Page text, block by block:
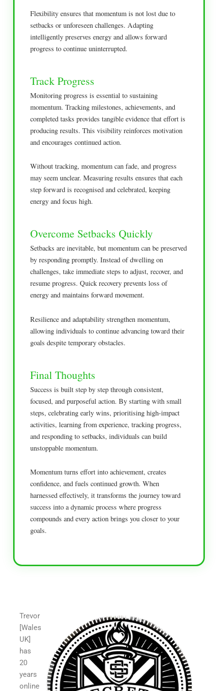
Flexibility ensures that momentum is not lost due to
setbacks or unforeseen challenges. Adapting
intelligently preserves energy and allows forward
progress to continue uninterrupted.
Track Progress
Monitoring progress is essential to sustaining
momentum. Tracking milestones, achievements, and
completed tasks provides tangible evidence that effort is
producing results. This visibility reinforces motivation
and encourages continued action.
Without tracking, momentum can fade, and progress
may seem unclear. Measuring results ensures that each
step forward is recognised and celebrated, keeping
energy and focus high.
Overcome Setbacks Quickly
Setbacks are inevitable, but momentum can be preserved
by responding promptly. Instead of dwelling on
challenges, take immediate steps to adjust, recover, and
resume progress. Quick recovery prevents loss of
energy and maintains forward movement.
Resilience and adaptability strengthen momentum,
allowing individuals to continue advancing toward their
goals despite temporary obstacles.
Final Thoughts
Success is built step by step through consistent,
focused, and purposeful action. By starting with small
steps, celebrating early wins, prioritising high-impact
activities, learning from experience, tracking progress,
and responding to setbacks, individuals can build
unstoppable momentum.
Momentum turns effort into achievement, creates
confidence, and fuels continued growth. When
harnessed effectively, it transforms the journey toward
success into a dynamic process where progress
compounds and every action brings you closer to your
goals.
Trevor
[Wales
UK]
has
20
years
online